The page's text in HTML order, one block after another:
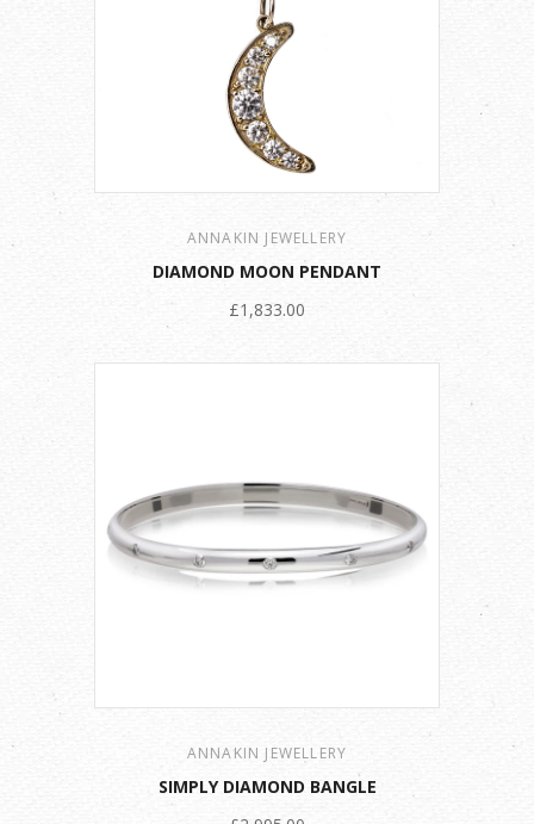
ANNAKIN JEWELLERY
DIAMOND MOON PENDANT
£1,833.00
ANNAKIN JEWELLERY
SIMPLY DIAMOND BANGLE